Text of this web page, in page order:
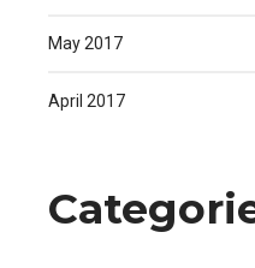
May 2017
April 2017